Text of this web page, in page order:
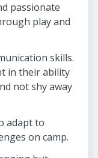
passionate
play and
skills.
in their ability
not shy away
adapt to
on camp.